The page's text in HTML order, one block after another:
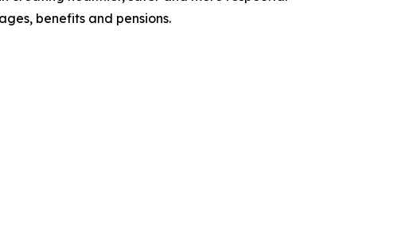
benefits and pensions.